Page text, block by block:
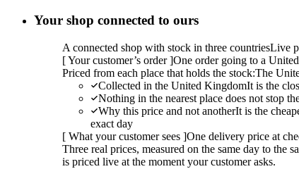
Your shop connected to ours
A connected shop with stock in three countriesLive
[Your customer’s order]One order going to a
Priced from each place that holds the stock:The
Collected in the United KingdomIt is the
Nothing in the nearest place does not stop
Why this price and not anotherIt is the
exact day
[ What your customer sees ]One delivery price at
Three real prices, measured on the same day to the
is priced live at the moment your customer asks.